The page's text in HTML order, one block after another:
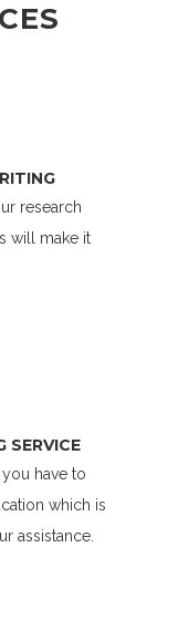
research
will make it
SERVICE
have to
which is
assistance.